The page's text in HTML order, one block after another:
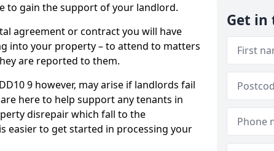
to gain the support of your landlord.
agreement or contract you will have
into your property – to attend to matters
are reported to them.
9 however, may arise if landlords fail
here to help support any tenants in
disrepair which fall to the
easier to get started in processing your
Get in